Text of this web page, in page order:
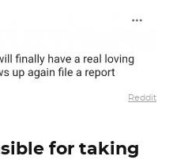
Reddit
for taking